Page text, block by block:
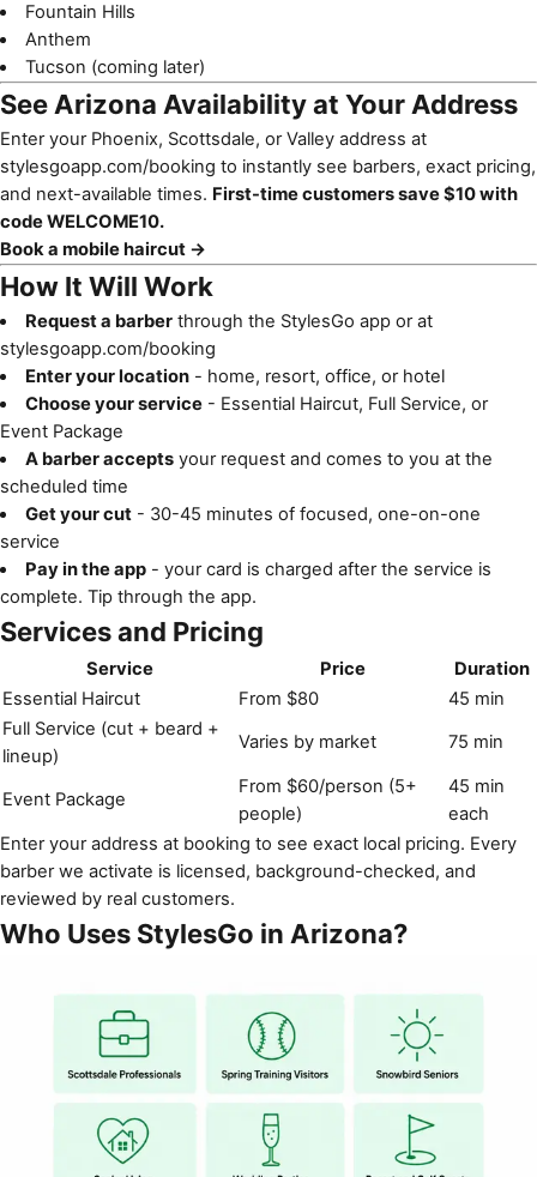
Fountain Hills
Anthem
Tucson (coming later)
See Arizona Availability at Your Address
Enter your Phoenix, Scottsdale, or Valley address at
stylesgoapp.com/booking to instantly see barbers, exact pricing,
and next-available times. First-time customers save $10 with
code WELCOME10.
Book a mobile haircut →
How It Will Work
Request a barberthrough the StylesGo app or at
stylesgoapp.com/booking
Enter your location- home, resort, office, or hotel
Choose your service- Essential Haircut, Full Service, or
Event Package
A barber acceptsyour request and comes to you at the
scheduled time
Get your cut- 30-45 minutes of focused, one-on-one
service
Pay in the app- your card is charged after the service is
complete. Tip through the app.
Services and Pricing
Service Price
Duration
Essential Haircut
From $80
45 min
Full Service (cut + beard +
lineup)
Varies by market 75 min
Event Package
From $60/person (5+
people)
45 min
each
Enter your address at booking to see exact local pricing. Every
barber we activate is licensed, background-checked, and
reviewed by real customers.
Who Uses StylesGo in Arizona?